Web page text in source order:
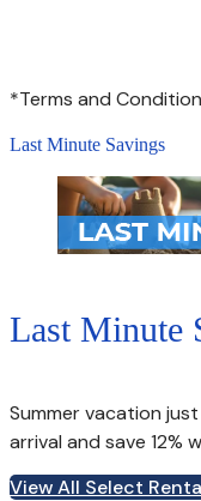
*Terms and
Last Minute Savings
Last Minute
Summer vacation
arrival and save 12%
View All Select